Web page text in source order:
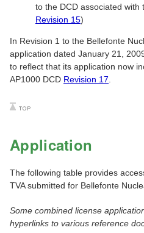
to the DCD associated with
Revision 15)
In Revision 1 to the Bellefonte
application dated January 21,
to reflect that its application now
AP1000 DCD Revision 17
Application
The following table provides
TVA submitted for Bellefonte
Some combined license
hyperlinks to various reference